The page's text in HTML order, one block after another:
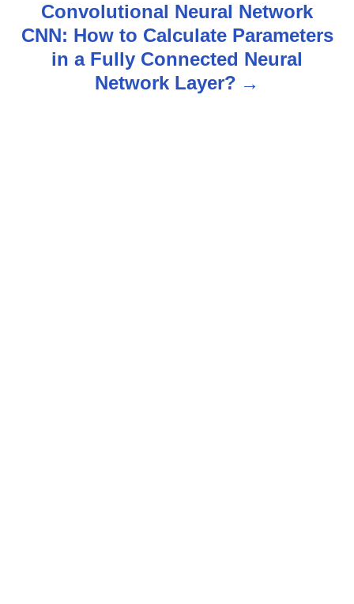
a
Convolutional Neural Network
CNN: How to Calculate Parameters
in a Fully Connected Neural
Network Layer?